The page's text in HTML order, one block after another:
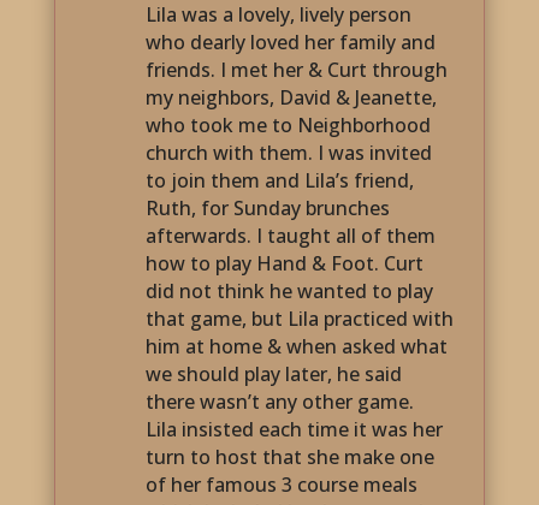
Lila was a lovely, lively person
who dearly loved her family and
friends. I met her & Curt through
my neighbors, David & Jeanette,
who took me to Neighborhood
church with them. I was invited
to join them and Lila’s friend,
Ruth, for Sunday brunches
afterwards. I taught all of them
how to play Hand & Foot. Curt
did not think he wanted to play
that game, but Lila practiced with
him at home & when asked what
we should play later, he said
there wasn’t any other game.
Lila insisted each time it was her
turn to host that she make one
of her famous 3 course meals